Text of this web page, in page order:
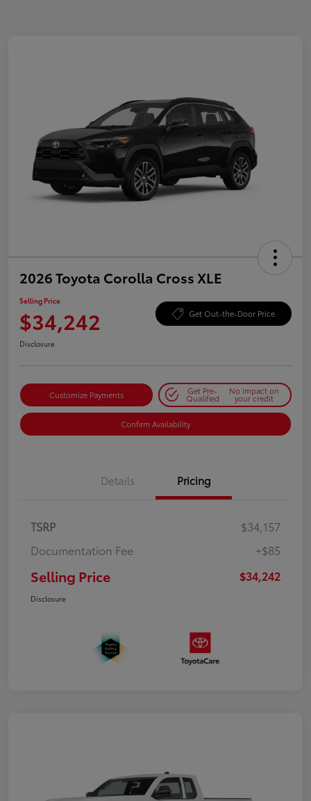
2026 Toyota Corolla Cross XLE
Selling Price
$34,242 Get Out-the-Door Price
Disclosure
Customize Payments Get Pre-
Qualified
No impact on
your credit
Confirm Availability
Details Pricing
TSRP
$34,157
Documentation Fee
+$85
Selling Price $34,242
Disclosure